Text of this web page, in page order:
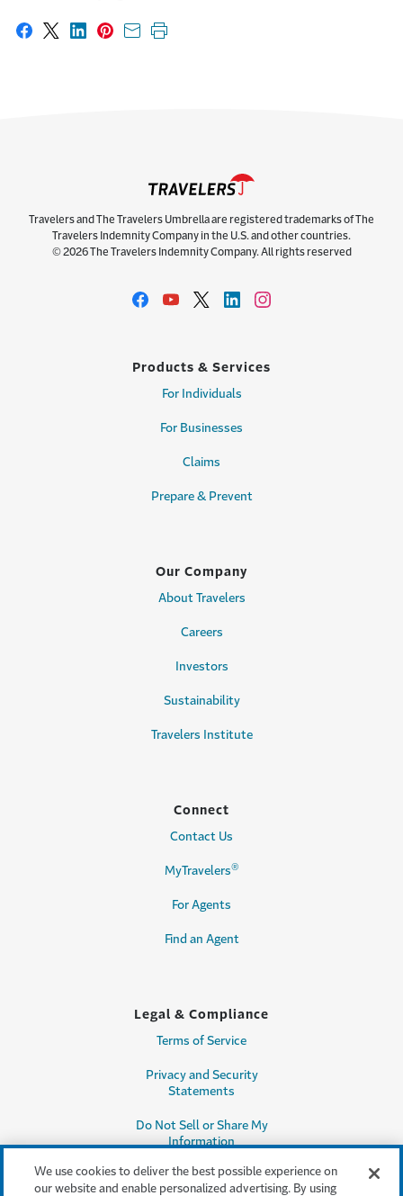
Share on Facebook
Share on X
Share on LinkedIn
Share on Pinterest
Share with email
Print this page
Travelers and The Travelers Umbrella are registered trademarks of The
Travelers Indemnity Company in the U.S. and other countries.
© 2026 The Travelers Indemnity Company. All rights reserved
Products & Services
For Individuals
For Businesses
Claims
Prepare & Prevent
Our Company
About Travelers
Careers
Investors
Sustainability
Travelers Institute
Connect
Contact Us
MyTravelers®
For Agents
Find an Agent
Legal & Compliance
Terms of Service
Privacy and Security
Statements
Do Not Sell or Share My
Information
Accessibility
We use cookies to deliver the best possible experience on
our website and enable personalized advertising. By using